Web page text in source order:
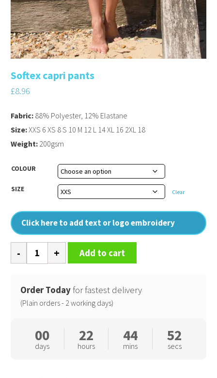
Softex capri pants
£8.96
COLOUR
SIZE Clear
Click here to add text or logo embroidery
Fabric: 88% Polyester, 12% Elastane
Size:XXS 6 XS 8 S 10 M 12 L 14 XL 16 2XL 18
Weight: 200gsm
capri
quantity
Add to cart
Order Today for fastest delivery
(Plain orders - 2 working days)
00
days
22
hours
44
mins
51
secs